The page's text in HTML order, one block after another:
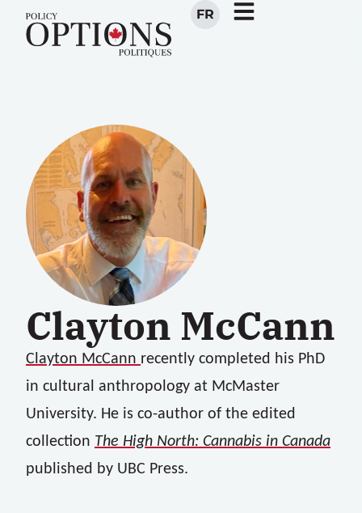
FR
Clayton McCann
Clayton McCann recently completed his PhD
in cultural anthropology at McMaster
University. He is co-author of the edited
collection The High North: Cannabis in Canada
published by UBC Press.